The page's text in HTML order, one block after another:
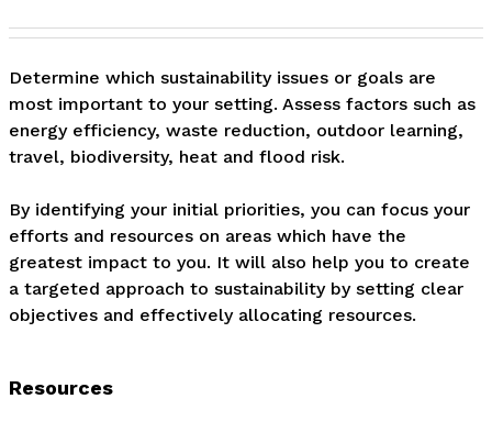
Determine which sustainability issues or goals are
most important to your setting. Assess factors such as
energy efficiency, waste reduction, outdoor learning,
travel, biodiversity, heat and flood risk.
By identifying your initial priorities, you can focus your
efforts and resources on areas which have the
greatest impact to you. It will also help you to create
a targeted approach to sustainability by setting clear
objectives and effectively allocating resources.
Resources